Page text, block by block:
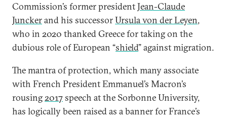
Commission’s former presidentJean-Claude
Junckerand his successorUrsula von der Leyen,
who in 2020 thanked Greece for taking on the
dubious role of European “shield” against migration.
The mantra of protection, which many associate
with French President Emmanuel’s Macron’s
rousing2017speech at the Sorbonne University,
has logically been raised as a banner for France’s